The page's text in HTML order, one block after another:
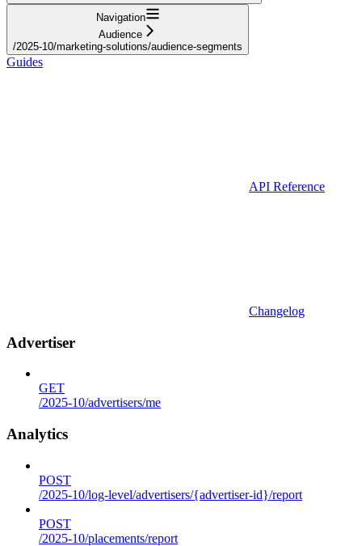
Navigation
Audience
/2025-10/marketing-solutions/audience-segments
Guides
API Reference
Changelog
Advertiser
GET
/2025-10/advertisers/me
Analytics
POST
/2025-10/log-level/advertisers/{advertiser-id}/report
POST
/2025-10/placements/report